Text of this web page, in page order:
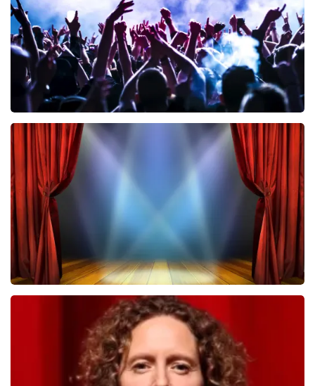
ORDER NOW
Megadeth
502 last 30 minutes
ORDER NOW
40 45 De Musical
last 30 minutes
ORDER NOW